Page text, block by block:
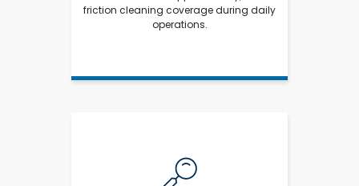
friction cleaning coverage during daily
operations.